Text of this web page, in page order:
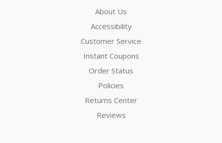
About Us
Accessibility
Customer Service
Instant Coupons
Order Status
Policies
Returns Center
Reviews